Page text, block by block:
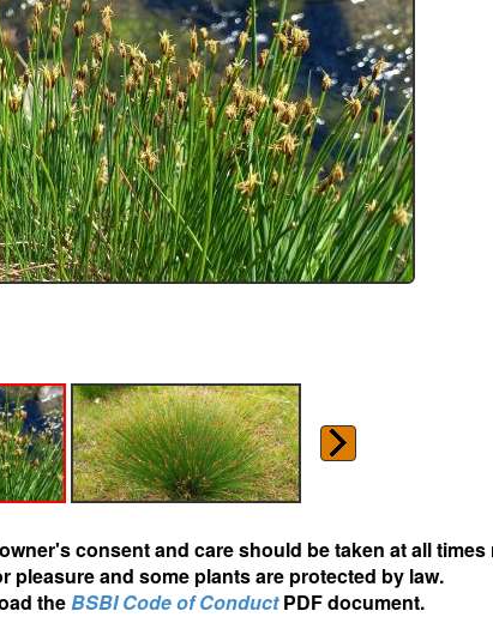
consent and care should be taken at all
pleasure and some plants are protected by law.
theBSBI Code of ConductPDF document.